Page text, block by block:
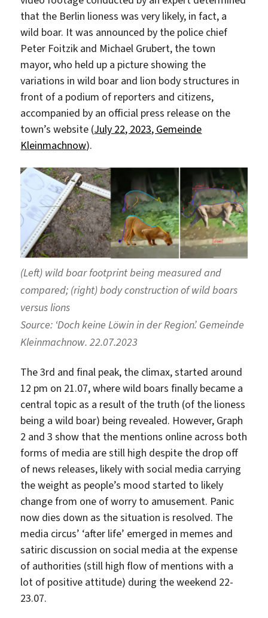
that the Berlin lioness was very likely, in fact, a
wild boar. It was announced by the police chief
Peter Foitzik and Michael Grubert, the town
mayor, who held up a picture showing the
variations in wild boar and lion body structures in
front of a podium of reporters and citizens,
accompanied by an official press release on the
town’s website (July 22, 2023, Gemeinde
Kleinmachnow).
(Left) wild boar footprint being measured and
compared; (right) body construction of wild boars
versus lions
Source: ‘Doch keine Löwin in der Region’. Gemeinde
Kleinmachnow. 22.07.2023
The 3rd and final peak, the climax, started around
12 pm on 21.07, where wild boars finally became a
central topic as a result of the truth (of the lioness
being a wild boar) being revealed. However, Graph
2 and 3 show that the mentions online across both
forms of media are still high despite the drop off
of news releases, likely with social media carrying
the weight as people’s mood started to likely
change from one of worry to amusement. Panic
now dies down as the situation is resolved. The
media circus’ ‘after life’ emerged in memes and
satiric discussion on social media at the expense
of authorities (still high flow of mentions with a
lot of positive attitude) during the weekend 22-
23.07.